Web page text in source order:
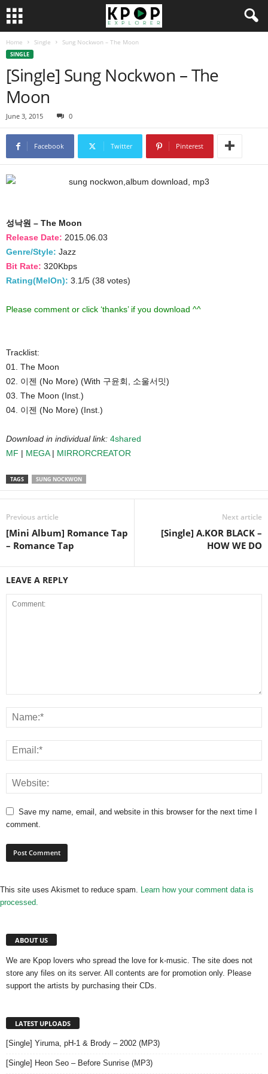
Home Single Sung Nockwon – The Moon
SINGLE
[Single] Sung Nockwon – The
Moon
June 3, 2015 0
Facebook Twitter Pinterest
성낙원 – The Moon
Release Date: 2015.06.03
Genre/Style: Jazz
Bit Rate: 320Kbps
Rating(MelOn): 3.1/5 (38 votes)
Please comment or click ‘thanks’ if you download ^^
Tracklist:
01. The Moon
02. 이젠 (No More) (With 구윤회, 소울서밋)
03. The Moon (Inst.)
04. 이젠 (No More) (Inst.)
Download in individual link: 4shared
MF | MEGA| MIRRORCREATOR
TAGS SUNG NOCKWON
Previous article
[Mini Album] Romance Tap
– Romance Tap
Next article
[Single] A.KOR BLACK –
HOW WE DO
LEAVE A REPLY
Save my name, email, and website in this browser for the next time I
comment.
This site uses Akismet to reduce spam. Learn how your comment data is
processed.
ABOUT US
We are Kpop lovers who spread the love for k-music. The site does not
store any files on its server. All contents are for promotion only. Please
support the artists by purchasing their CDs.
LATEST UPLOADS
[Single] Yiruma, pH-1 & Brody – 2002 (MP3)
[Single] Heon Seo – Before Sunrise (MP3)